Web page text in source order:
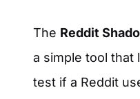
The Reddit
a simple tool that
test if a Reddit